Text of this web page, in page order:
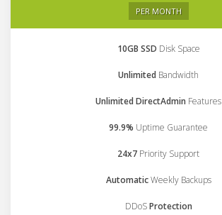
PER MONTH
10GB SSD Disk Space
Unlimited Bandwidth
Unlimited DirectAdmin Features
99.9% Uptime Guarantee
24x7 Priority Support
AutomaticWeekly Backups
DDoSProtection